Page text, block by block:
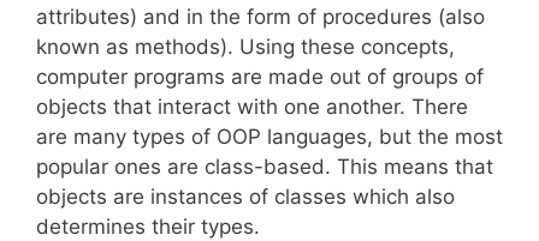
attributes) and in the form of procedures (also
known as methods). Using these concepts,
computer programs are made out of groups of
objects that interact with one another. There
are many types of OOP languages, but the most
popular ones are class-based. This means that
objects are instances of classes which also
determines their types.